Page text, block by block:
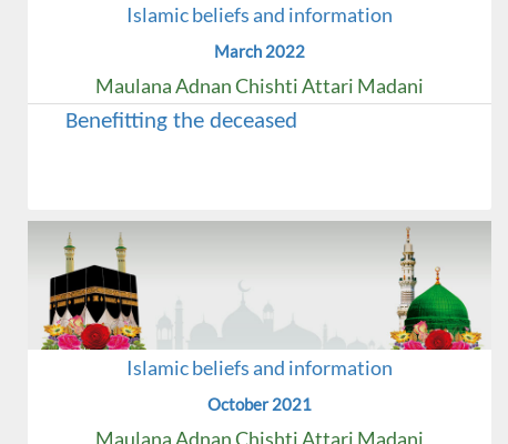
Islamic beliefs and information
March 2022
Maulana Adnan Chishti Attari Madani
Benefitting the deceased
Islamic beliefs and information
October 2021
Maulana Adnan Chishti Attari Madani